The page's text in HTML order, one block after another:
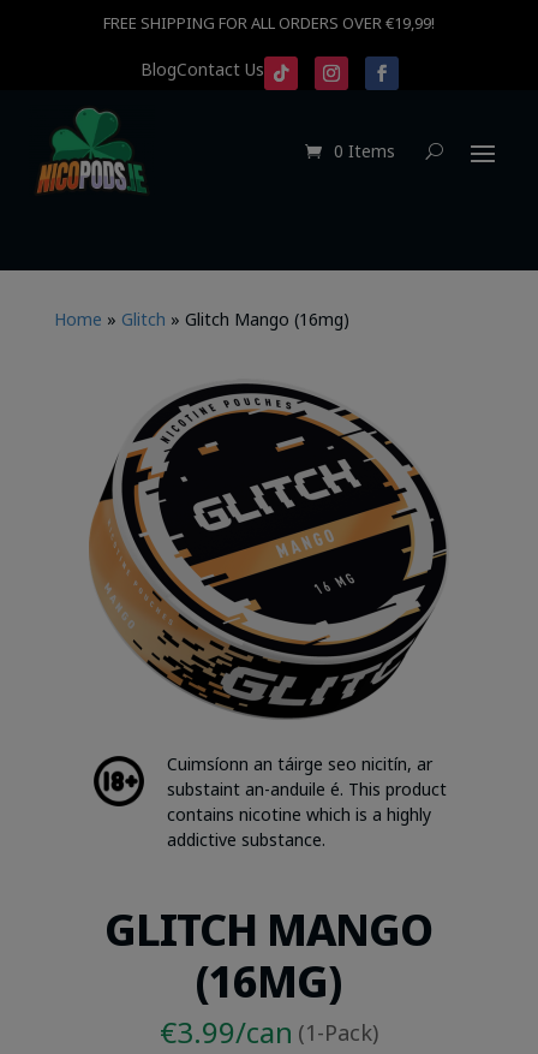
FREE SHIPPING FOR ALL ORDERS OVER €19,99!
BlogContact Us
0 Items
Home » Glitch » Glitch Mango (16mg)
Cuimsíonn an táirge seo nicitín, ar
substaint an-anduile é. This product
contains nicotine which is a highly
addictive substance.
GLITCH MANGO
(16MG)
€3.99/can (1-Pack)